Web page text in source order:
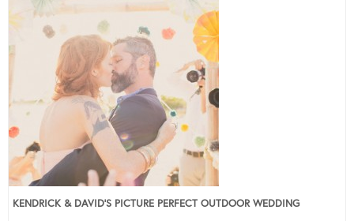
KENDRICK & DAVID’S PICTURE PERFECT OUTDOOR WEDDING